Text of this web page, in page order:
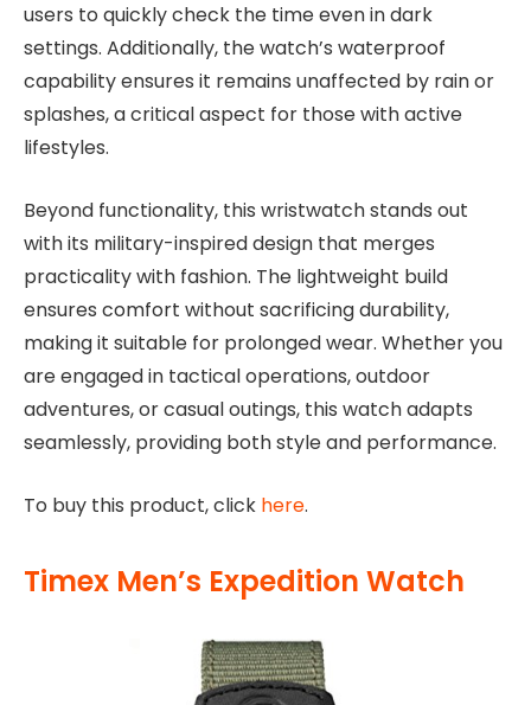
users to quickly check the time even in dark
settings. Additionally, the watch’s waterproof
capability ensures it remains unaffected by rain or
splashes, a critical aspect for those with active
lifestyles.
Beyond functionality, this wristwatch stands out
with its military-inspired design that merges
practicality with fashion. The lightweight build
ensures comfort without sacrificing durability,
making it suitable for prolonged wear. Whether you
are engaged in tactical operations, outdoor
adventures, or casual outings, this watch adapts
seamlessly, providing both style and performance.
To buy this product, click here.
Timex Men’s Expedition Watch